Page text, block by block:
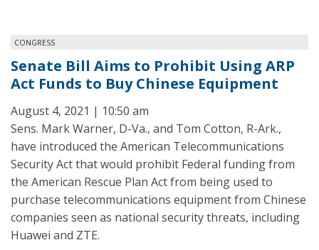
CONGRESS
Senate Bill Aims to Prohibit Using ARP
Act Funds to Buy Chinese Equipment
August 4, 2021 | 10:50 am
Sens. Mark Warner, D-Va., and Tom Cotton, R-Ark.,
have introduced the American Telecommunications
Security Act that would prohibit Federal funding from
the American Rescue Plan Act from being used to
purchase telecommunications equipment from Chinese
companies seen as national security threats, including
Huawei and ZTE.